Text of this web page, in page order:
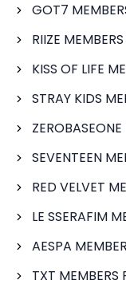
GOT7
RIIZE
KISS OF LIFE
STRAY KIDS
SEVENTEEN
RED VELVET
LE SSERAFIM
AESPA
TXT MEMBERS